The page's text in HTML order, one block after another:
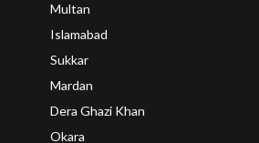
Multan
Islamabad
Sukkar
Mardan
Dera Ghazi Khan
Okara